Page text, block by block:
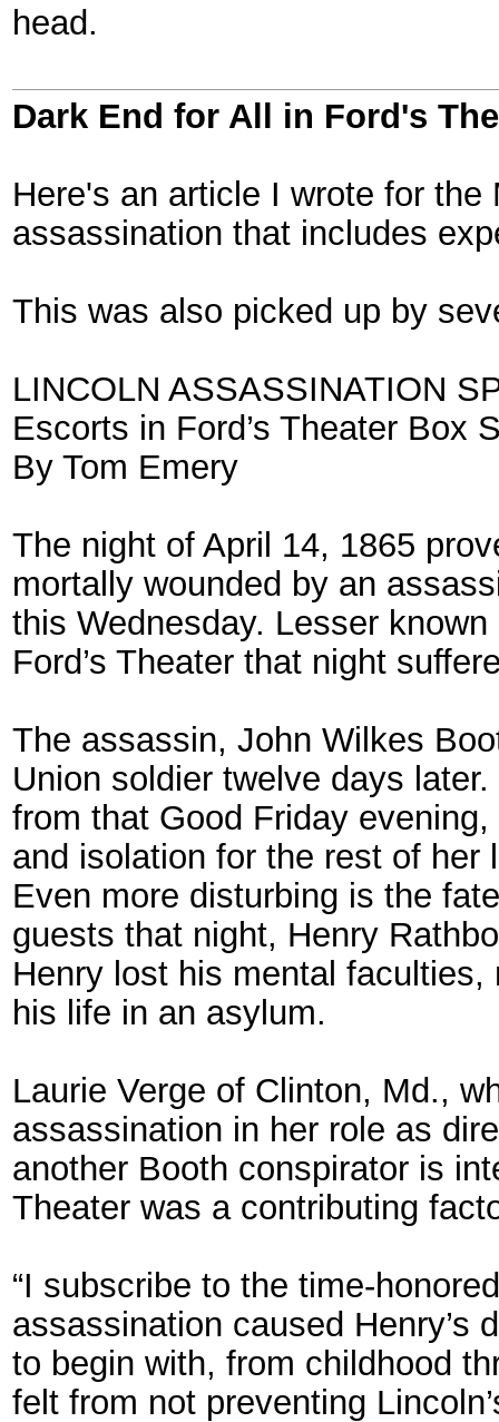
head.
Dark End for All in Ford's
Here's an article I wrote for
assassination that includes
This was also picked up by
LINCOLN ASSASSINATION
Escorts in Ford’s Theater Box
By Tom Emery
The night of April 14, 1865
mortally wounded by an
this Wednesday. Lesser
Ford’s Theater that night
The assassin, John Wilkes
Union soldier twelve days
from that Good Friday
and isolation for the rest of her
Even more disturbing is the
guests that night, Henry
Henry lost his mental
his life in an asylum.
Laurie Verge of Clinton, Md.,
assassination in her role as
another Booth conspirator is
Theater was a contributing
“I subscribe to the time-
assassination caused Henry’s
to begin with, from childhood
felt from not preventing